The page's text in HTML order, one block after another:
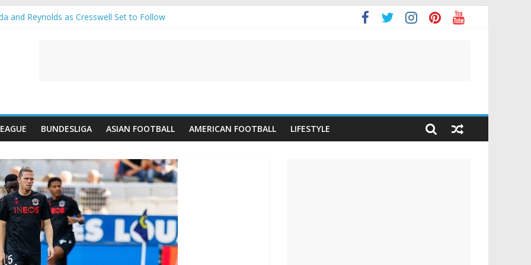
and Reynolds as Cresswell Set to Follow
BUNDESLIGA ASIAN FOOTBALL AMERICAN FOOTBALL LIFESTYLE